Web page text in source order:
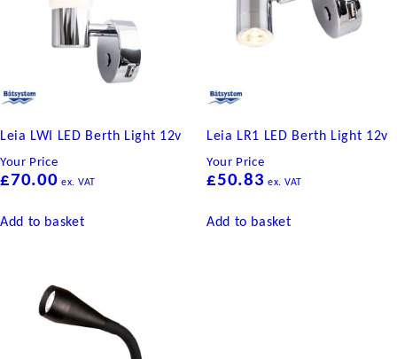
Leia LWI LED Berth Light 12v
Your Price
£70.00 ex. VAT
Add to basket
Leia LR1 LED Berth Light 12v
Your Price
£50.83 ex. VAT
Add to basket